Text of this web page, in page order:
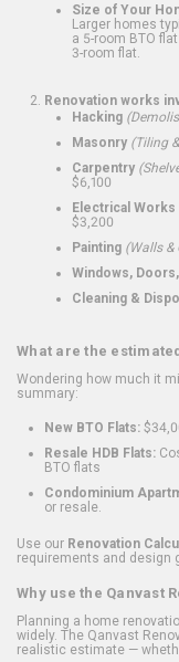
Size of Your
Larger homes
a 5-room BTO
3-room flat.
Renovation works
Hacking
Masonry (Tiling
Carpentry
$6,100
Electrical Works
$3,200
Painting (Walls &
Windows,
Cleaning &
What are the
Wondering how much it
summary:
New BTO Flats:
Resale HDB Flats:
BTO flats
Condominium
or resale.
Use our Renovation
requirements and design
Why use the Qanvast
Planning a home
widely. The Qanvast
realistic estimate —